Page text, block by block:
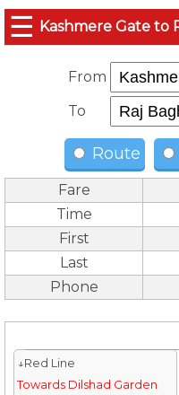
☰ Kashmere Gate to
From
To
Route
Fare
Time
First
Last
Phone
↓Red Line
Towards Dilshad Garden